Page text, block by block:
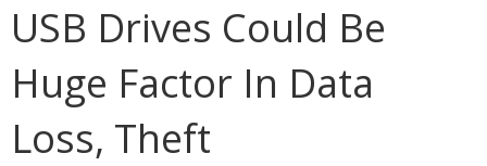
USB Drives Could Be
Huge Factor In Data
Loss, Theft